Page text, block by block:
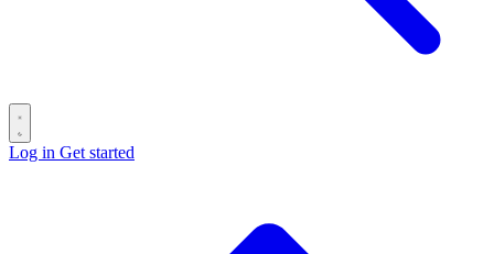
Log in Get started